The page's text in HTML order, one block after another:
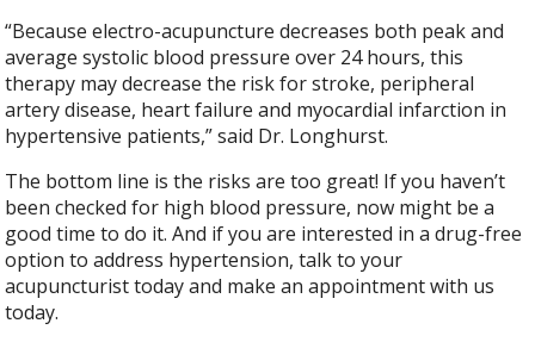
“Because electro-acupuncture decreases both peak and
average systolic blood pressure over 24 hours, this
therapy may decrease the risk for stroke, peripheral
artery disease, heart failure and myocardial infarction in
hypertensive patients,” said Dr. Longhurst.
The bottom line is the risks are too great! If you haven’t
been checked for high blood pressure, now might be a
good time to do it. And if you are interested in a drug-free
option to address hypertension, talk to your
acupuncturist today and make an appointment with us
today.